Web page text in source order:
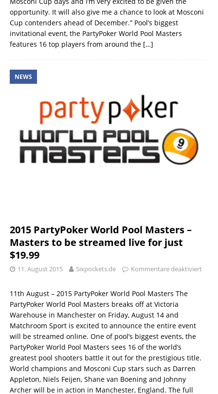
opportunity. It will also give me a chance to look at Mosconi
Cup contenders ahead of December.” Pool’s biggest
invitational event, the PartyPoker World Pool Masters
features 16 top players from around the […]
NEWS
2015 PartyPoker World Pool Masters –
Masters to be streamed live for just
$19.99
11. August 2015 Sixpockets.de Kommentare deaktiviert
11th August – 2015 PartyPoker World Pool Masters The
PartyPoker World Pool Masters breaks off at Victoria
Warehouse in Manchester on Friday, August 14 and
Matchroom Sport is excited to announce the entire event
will be streamed online. One of pool’s biggest events, the
PartyPoker World Pool Masters sees 16 of the world’s
greatest pool shooters battle it out for the prestigious title.
World champions and Mosconi Cup stars such as Darren
Appleton, Niels Feijen, Shane van Boening and Johnny
Archer will be in action in Manchester, England. The full